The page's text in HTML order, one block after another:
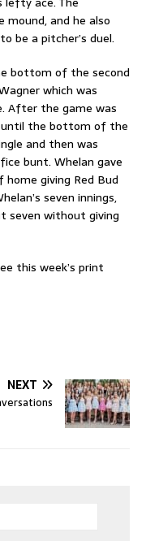
and he also
be a pitcher’s duel.
bottom of the second
which was
After the game was
until the bottom of the
and then was
bunt. Whelan gave
giving Red Bud
seven innings,
seven without giving
this week’s print
NEXT